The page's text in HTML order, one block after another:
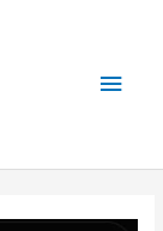
Main